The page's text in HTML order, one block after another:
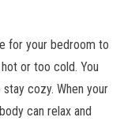
for your bedroom to
or too cold. You
cozy. When your
can relax and